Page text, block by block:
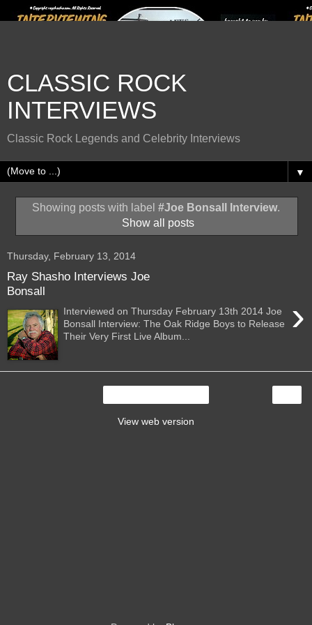
CLASSIC ROCK
INTERVIEWS
Classic Rock Legends and Celebrity Interviews
▼
Showing posts with label #Joe Bonsall Interview.
Show all posts
Thursday, February 13, 2014
Ray Shasho Interviews Joe
Bonsall
›
Interviewed on Thursday February 13th 2014 Joe
Bonsall Interview: The Oak Ridge Boys to Release
Their Very First Live Album...
View web version